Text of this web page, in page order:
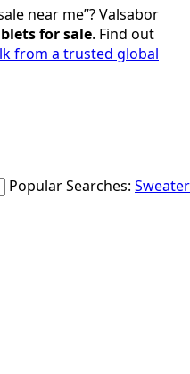
near me”? Valsabor
for sale. Find out
from a trusted global
Popular Searches: Sweater